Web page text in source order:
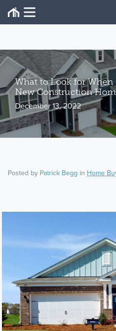
What to Look for When
New Construction
December 13, 2022
Posted by Patrick Begg in Home